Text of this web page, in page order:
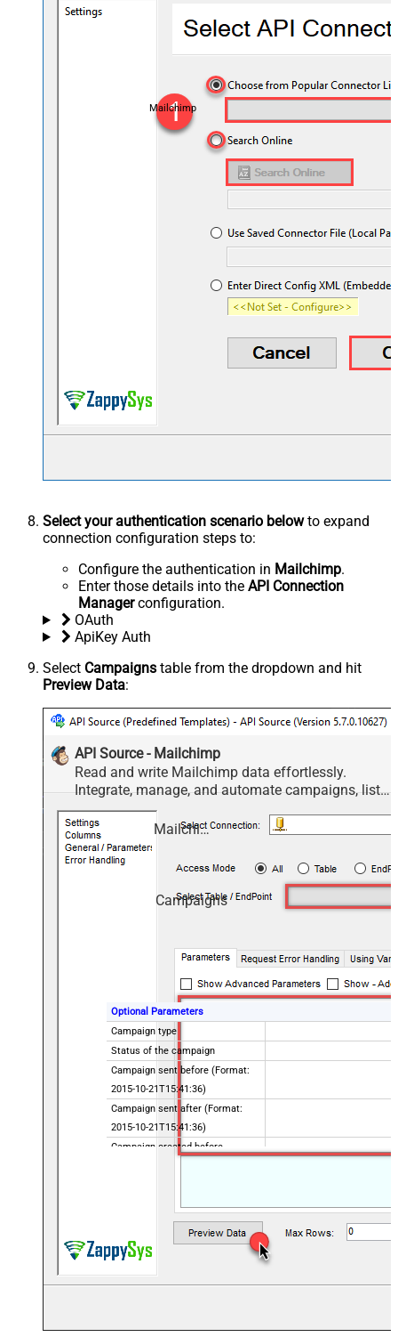
Mailchimp
Select your authentication scenario belowto expand
connection configuration steps to:
Configure the authentication in Mailchimp.
Enter those details into the API Connection
Managerconfiguration.
OAuth
ApiKey Auth
Select Campaigns table from the dropdown and hit
Preview Data:
API Source - Mailchimp
Read and write Mailchimp data effortlessly.
Integrate, manage, and automate campaigns, lists,
members, and reports — almost no coding
required.
Mailchimp
Campaigns
Optional Parameters
Campaign type
Status of the campaign
Campaign sent before (Format:
2015-10-21T15:41:36)
Campaign sent after (Format:
2015-10-21T15:41:36)
Campaign created before
Using folder Id
To customer
ContineOnErrorForStatusCode
True